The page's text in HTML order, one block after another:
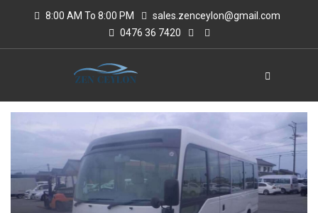
8:00 AM To 8:00 PM
sales.zenceylon@gmail.com
0476 36 7420